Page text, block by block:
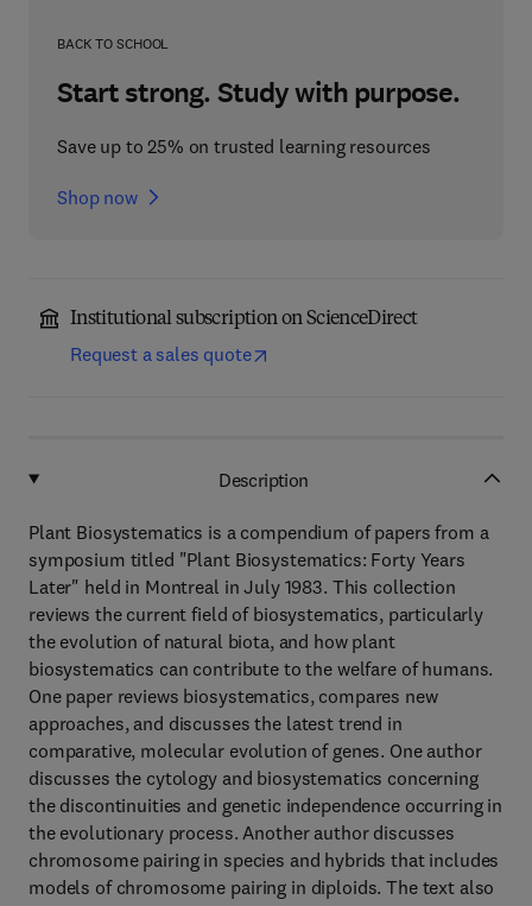
BACK TO SCHOOL
Start strong. Study with purpose.
Save up to 25% on trusted learning resources
Shop now
Institutional subscription on ScienceDirect
Request a sales quote
Description
Plant Biosystematics is a compendium of papers from a
symposium titled "Plant Biosystematics: Forty Years
Later" held in Montreal in July 1983. This collection
reviews the current field of biosystematics, particularly
the evolution of natural biota, and how plant
biosystematics can contribute to the welfare of humans.
One paper reviews biosystematics, compares new
approaches, and discusses the latest trend in
comparative, molecular evolution of genes. One author
discusses the cytology and biosystematics concerning
the discontinuities and genetic independence occurring in
the evolutionary process. Another author discusses
chromosome pairing in species and hybrids that includes
models of chromosome pairing in diploids. The text also